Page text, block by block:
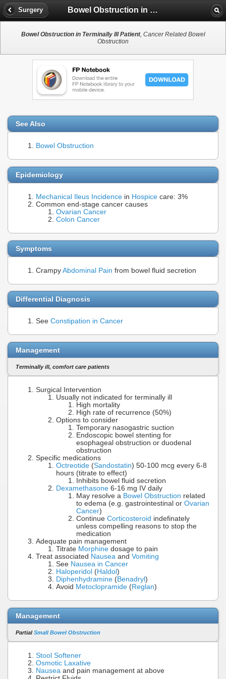
Surgery Bowel Obstruction in Terminally Ill Patient
Bowel Obstruction in Terminally Ill Patient, Cancer Related Bowel
Obstruction
See Also
Bowel Obstruction
Epidemiology
Mechanical Ileus Incidence in Hospice care: 3%
Common end-stage cancer causes
Ovarian Cancer
Colon Cancer
Symptoms
Crampy Abdominal Pain from bowel fluid secretion
Differential Diagnosis
See Constipation in Cancer
Management
Terminally ill, comfort care patients
Surgical Intervention
Usually not indicated for terminally ill
High mortality
High rate of recurrence (50%)
Options to consider
Temporary nasogastric suction
Endoscopic bowel stenting for
esophageal obstruction or duodenal
obstruction
Specific medications
Octreotide (Sandostatin) 50-100 mcg every 6-8
hours (titrate to effect)
Inhibits bowel fluid secretion
Dexamethasone 6-16 mg IV daily
May resolve a Bowel Obstruction related
to edema (e.g. gastrointestinal or Ovarian
Cancer)
Continue Corticosteroid indefinately
unless compelling reasons to stop the
medication
Adequate pain management
Titrate Morphine dosage to pain
Treat associated Nausea and Vomiting
See Nausea in Cancer
Haloperidol (Haldol )
Diphenhydramine (Benadryl )
Avoid Metoclopramide (Reglan)
Management
PartialSmall Bowel Obstruction
Stool Softener
Osmotic Laxative
Nausea and pain management at above